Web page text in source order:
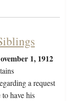
1, 1912
a request
have his